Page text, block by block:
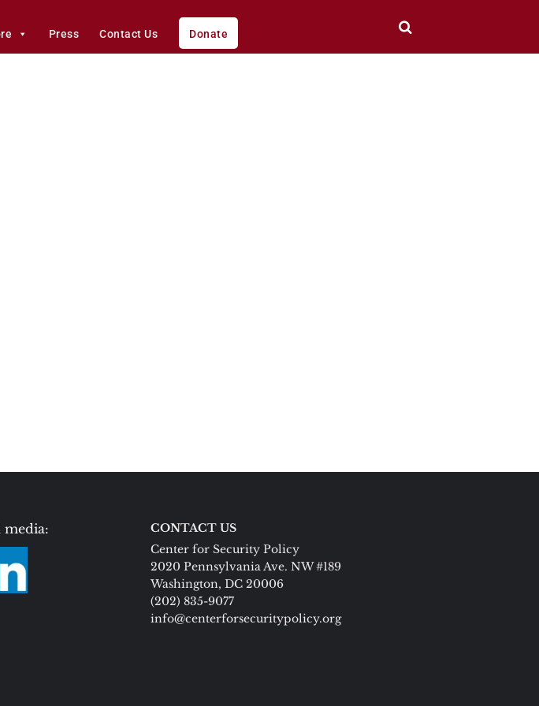
Press Contact Us Donate
media:
CONTACT US
Center for Security Policy
2020 Pennsylvania Ave. NW #189
Washington, DC 20006
(202) 835-9077
info@centerforsecuritypolicy.org